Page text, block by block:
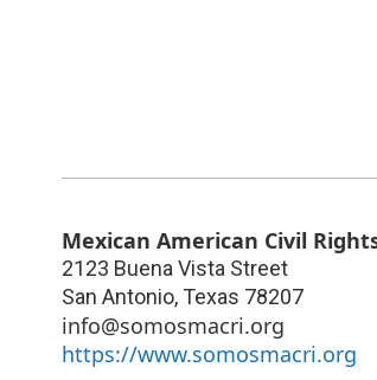
Mexican American Civil
2123 Buena Vista Street
San Antonio, Texas 78207
info@somosmacri.org
https://www.somosmacri.org